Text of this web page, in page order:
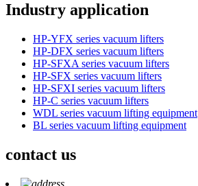
Industry application
HP-YFX series vacuum lifters
HP-DFX series vacuum lifters
HP-SFXA series vacuum lifters
HP-SFX series vacuum lifters
HP-SFXI series vacuum lifters
HP-C series vacuum lifters
WDL series vacuum lifting equipment
BL series vacuum lifting equipment
contact us